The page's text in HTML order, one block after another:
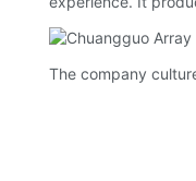
The company